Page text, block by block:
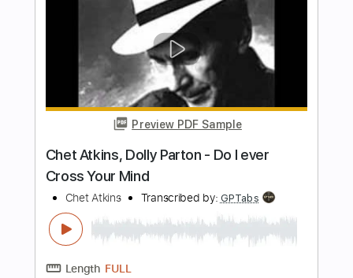
Length FULL
Delivery Files PDF, Guitar Pro
Includes Lead Tracks 🎸
Inc. Chords Key G Standard Tuning
Instant Delivery
$9.99 $13.49